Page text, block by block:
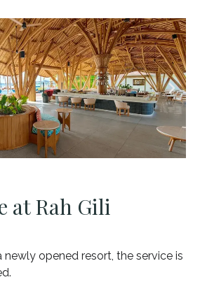
at Rah Gili
opened resort, the service is